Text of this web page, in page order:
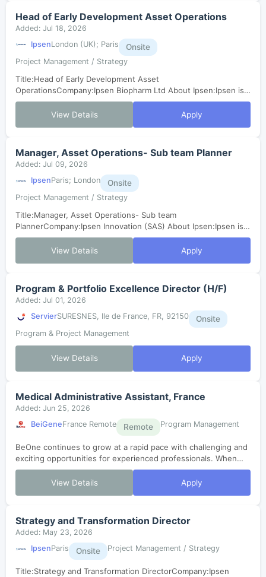
Head of Early Development Asset Operations
Added: Jul 18, 2026
IpsenLondon (UK); Paris Onsite
Project Management / Strategy
Title:Head of Early Development Asset
OperationsCompany:Ipsen Biopharm Ltd About Ipsen:Ipsen is a
mid-sized global biopharmaceutical company with a focus on
transformative medicines in three therapeut...
View Details Apply
Manager, Asset Operations- Sub team Planner
Added: Jul 09, 2026
IpsenParis; London Onsite
Project Management / Strategy
Title:Manager, Asset Operations- Sub team
PlannerCompany:Ipsen Innovation (SAS) About Ipsen:Ipsen is a
mid-sized global biopharmaceutical company with a focus on
transformative medicines in three ther...
View Details Apply
Program & Portfolio Excellence Director (H/F)
Added: Jul 01, 2026
ServierSURESNES, Ile de France, FR, 92150 Onsite
Program & Project Management
View Details Apply
Medical Administrative Assistant, France
Added: Jun 25, 2026
BeiGeneFrance Remote Remote Program Management
BeOne continues to grow at a rapid pace with challenging and
exciting opportunities for experienced professionals. When
considering candidates, we look for scientific and business
professionals who ar...
View Details Apply
Strategy and Transformation Director
Added: May 23, 2026
IpsenParis Onsite Project Management / Strategy
Title:Strategy and Transformation DirectorCompany:Ipsen